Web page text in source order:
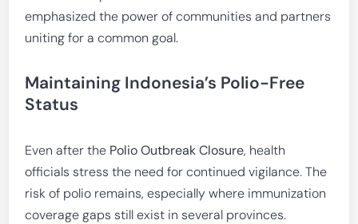
emphasized the power of communities and partners
uniting for a common goal.
Maintaining Indonesia’s Polio-Free
Status
Even after the Polio Outbreak Closure, health
officials stress the need for continued vigilance. The
risk of polio remains, especially where immunization
coverage gaps still exist in several provinces.